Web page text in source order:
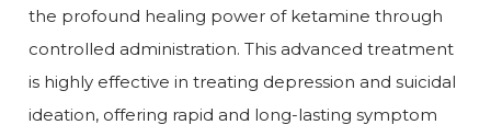
the profound healing power of ketamine through
controlled administration. This advanced treatment
is highly effective in treating depression and suicidal
ideation, offering rapid and long-lasting symptom